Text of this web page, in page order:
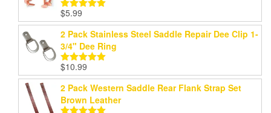
Rated
out of 5
$5.99
2 Pack Stainless Steel Saddle Repair Dee Clip 1-
3/4" Dee Ring
Rated5.00
out of 5
$10.99
2 Pack Western Saddle Rear Flank Strap Set
Brown Leather